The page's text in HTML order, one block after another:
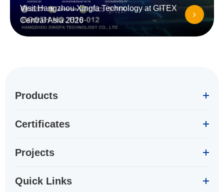
Visit Hangzhou Xingfa Technology at GITEX
Central Asia 2026
Products
Certificates
Projects
Quick Links